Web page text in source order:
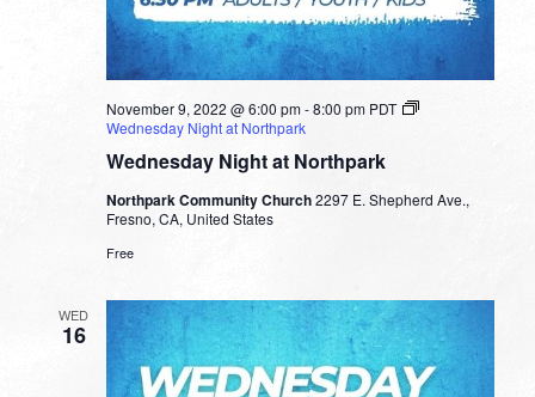
Wednesday Night at Northpark
November 9, 2022 @ 6:00 pm-8:00 pm PDT
Wednesday Night at Northpark
Northpark Community Church2297 E. Shepherd Ave.,
Fresno, CA, United States
Free
WED
16